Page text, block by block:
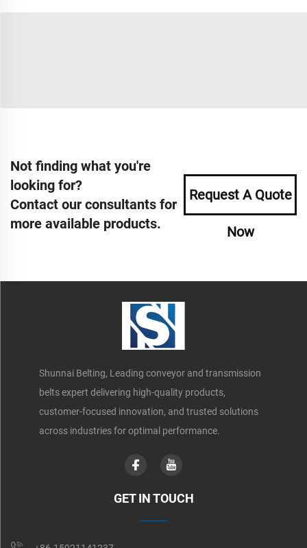
Not finding what you're
looking for?
Contact our consultants for
more available products.
Request A Quote
Now
Shunnai Belting, Leading conveyor and transmission
belts expert delivering high-quality products,
customer-focused innovation, and trusted solutions
across industries for optimal performance.
GET IN TOUCH